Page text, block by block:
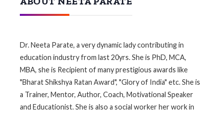
Dr. Neeta Parate, a very dynamic lady contributing in
education industry from last 20yrs. She is PhD, MCA,
MBA, she is Recipient of many prestigious awards like
"Bharat Shikshya Ratan Award", "Glory of India" etc. She is
a Trainer, Mentor, Author, Coach, Motivational Speaker
and Educationist. She is also a social worker her work in